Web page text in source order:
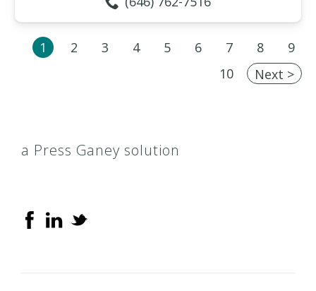
1 2 3 4 5 6 7 8
9
10
Next >
a Press Ganey solution